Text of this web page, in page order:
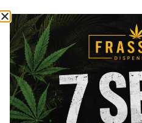
FRASS
DirectionsShop All